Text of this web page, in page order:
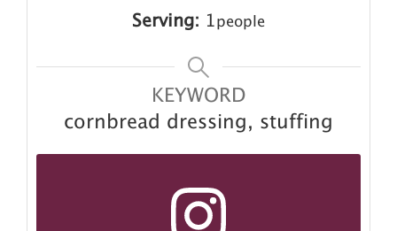
Serving: 1people
KEYWORD
cornbread dressing, stuffing